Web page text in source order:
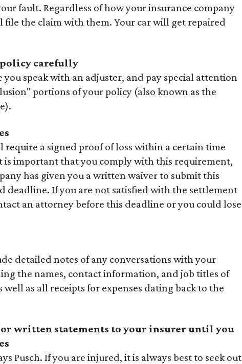
fault. Regardless of how your insurance company
file the claim with them. Your car will get repaired
carefully
speak with an adjuster, and pay special attention
portions of your policy (also known as the
require a signed proof of loss within a certain time
is important that you comply with this requirement,
has given you a written waiver to submit this
deadline. If you are not satisfied with the settlement
an attorney before this deadline or you could lose
detailed notes of any conversations with your
the names, contact information, and job titles of
as all receipts for expenses dating back to the
or written statements to your insurer until you
Pusch. If you are injured, it is always best to seek out